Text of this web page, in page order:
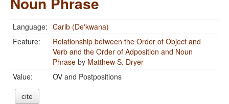
Language: Carib (De'kwana)
Feature:
Relationship between the Order of Object and
Verb and the Order of Adposition and Noun
Phrase by Matthew S. Dryer
Value:
OV and Postpositions
cite